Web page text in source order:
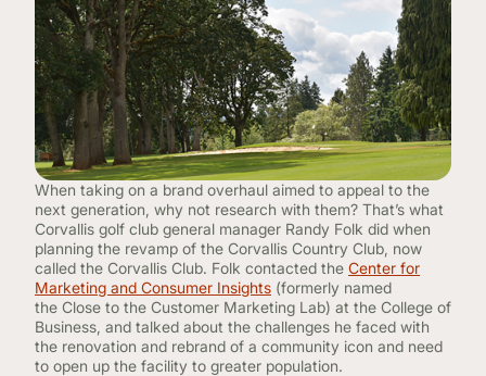
CONTINUING EDUCATION
When taking on a brand overhaul aimed to appeal to the
next generation, why not research with them? That’s what
Corvallis golf club general manager Randy Folk did when
planning the revamp of the Corvallis Country Club, now
called the Corvallis Club. Folk contacted the Center for
Marketing and Consumer Insights (formerly named
the Close to the Customer Marketing Lab) at the College of
Business, and talked about the challenges he faced with
the renovation and rebrand of a community icon and need
to open up the facility to greater population.